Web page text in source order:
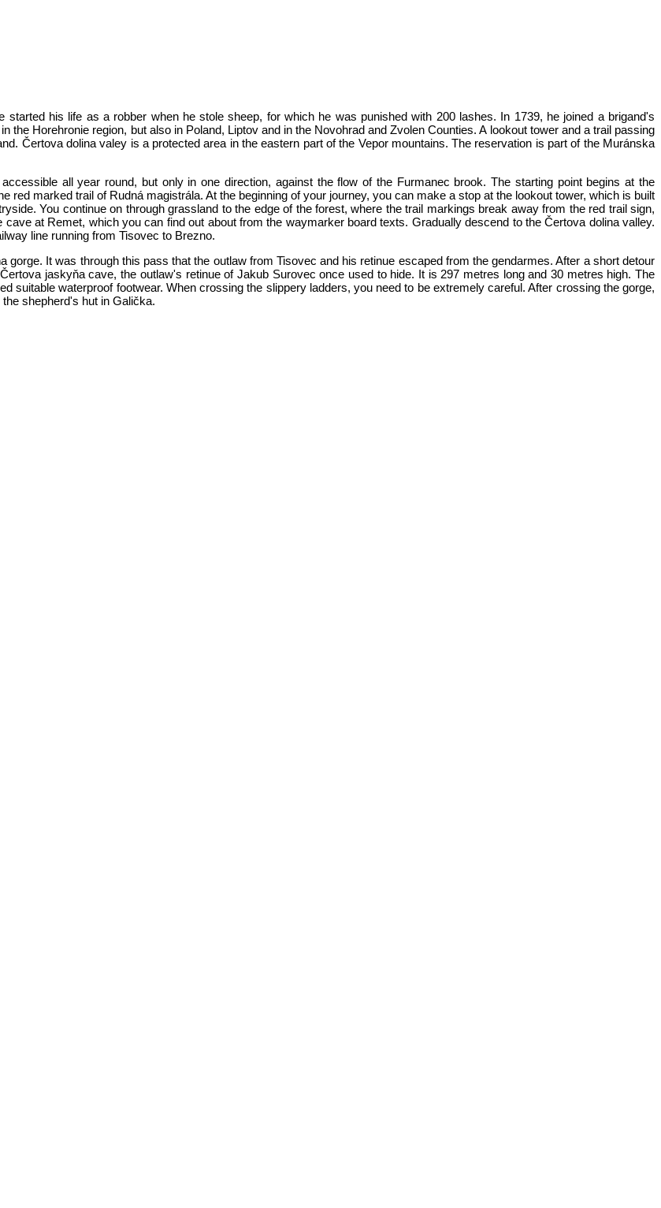
his life as a robber when he stole sheep, for which he was punished with 200 lashes. In 1739, he joined a brigand's
Horehronie region, but also in Poland, Liptov and in the Novohrad and Zvolen Counties. A lookout tower and a trail passing
Čertova dolina valey is a protected area in the eastern part of the Vepor mountains. The reservation is part of the Muránska
all year round, but only in one direction, against the flow of the Furmanec brook. The starting point begins at the
red marked trail of Rudná magistrála. At the beginning of your journey, you can make a stop at the lookout tower, which is built
You continue on through grassland to the edge of the forest, where the trail markings break away from the red trail sign,
at Remet, which you can find out about from the waymarker board texts. Gradually descend to the Čertova dolina valley.
line running from Tisovec to Brezno.
It was through this pass that the outlaw from Tisovec and his retinue escaped from the gendarmes. After a short detour
jaskyňa cave, the outlaw's retinue of Jakub Surovec once used to hide. It is 297 metres long and 30 metres high. The
suitable waterproof footwear. When crossing the slippery ladders, you need to be extremely careful. After crossing the gorge,
shepherd's hut in Galička.